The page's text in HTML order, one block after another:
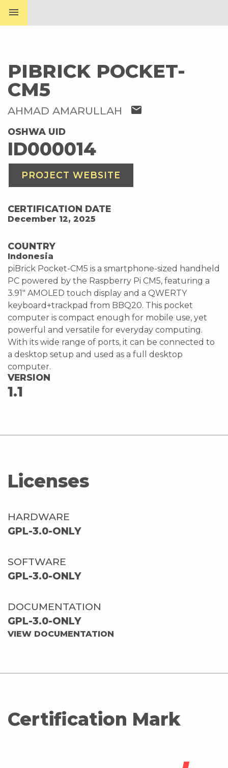
menu
PIBRICK POCKET-
CM5
AHMAD AMARULLAH mail
OSHWA UID
ID000014
PROJECT WEBSITE
CERTIFICATION DATE
December 12, 2025
COUNTRY
Indonesia
piBrick Pocket-CM5 is a smartphone-sized handheld
PC powered by the Raspberry Pi CM5, featuring a
3.91" AMOLED touch display and a QWERTY
keyboard+trackpad from BBQ20. This pocket
computer is compact enough for mobile use, yet
powerful and versatile for everyday computing.
With its wide range of ports, it can be connected to
a desktop setup and used as a full desktop
computer.
VERSION
1.1
Licenses
HARDWARE
GPL-3.0-ONLY
SOFTWARE
GPL-3.0-ONLY
DOCUMENTATION
GPL-3.0-ONLY
VIEW DOCUMENTATION
Certification Mark